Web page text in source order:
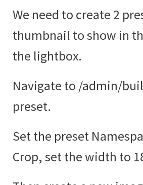
We need to create 2
thumbnail to show in
the lightbox.
Navigate to /admin/
preset.
Set the preset
Crop, set the width to